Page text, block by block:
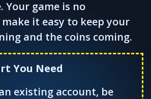
Your game is no
it easy to keep your
and the coins coming.
You Need
existing account, be